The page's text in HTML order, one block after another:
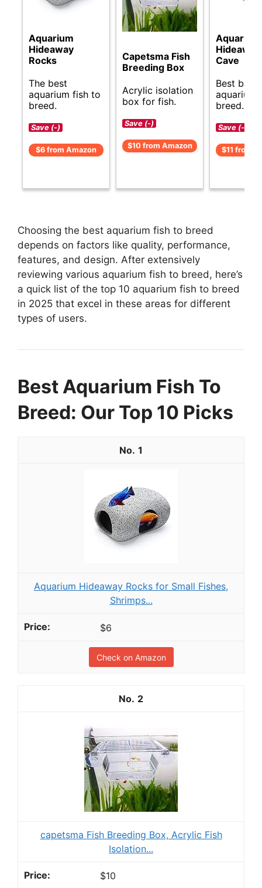
Aquarium
Hideaway
Rocks
The best
aquarium fish to
breed.
Save (-)
$6 from Amazon
Capetsma Fish
Breeding Box
Acrylic isolation
box for fish.
Save (-)
$10 from Amazon
Aquarium
Cave
Best
aquarium
breed.
Save (-)
$11 from
Choosing the best aquarium fish to breed
depends on factors like quality, performance,
features, and design. After extensively
reviewing various aquarium fish to breed, here’s
a quick list of the top 10 aquarium fish to breed
in 2025 that excel in these areas for different
types of users.
Best Aquarium Fish To
Breed: Our Top 10 Picks
1
Aquarium Hideaway Rocks for Small Fishes,
Shrimps...
$6
Check on Amazon
2
capetsma Fish Breeding Box, Acrylic Fish
Isolation...
$10